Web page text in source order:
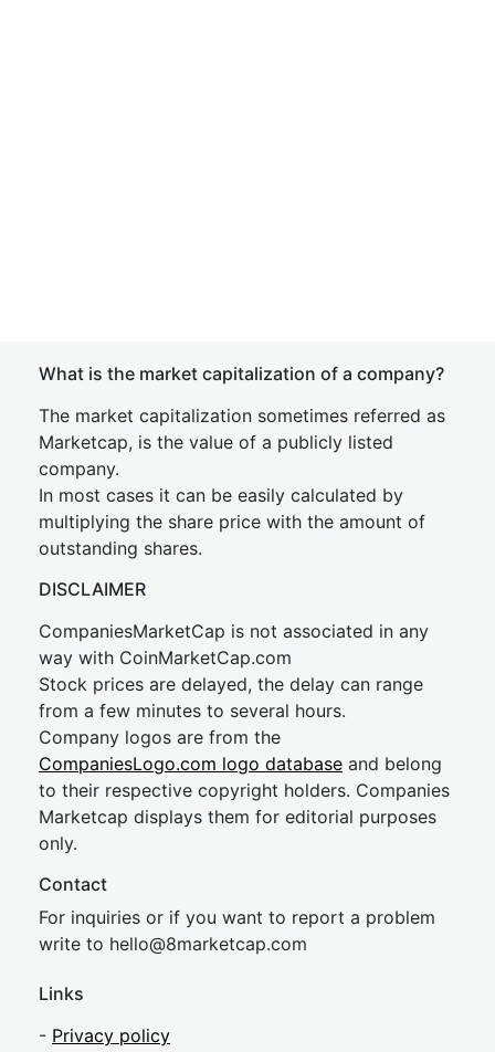
What is the market capitalization of a company?
The market capitalization sometimes referred as
Marketcap, is the value of a publicly listed
company.
In most cases it can be easily calculated by
multiplying the share price with the amount of
outstanding shares.
DISCLAIMER
CompaniesMarketCap is not associated in any
way with CoinMarketCap.com
Stock prices are delayed, the delay can range
from a few minutes to several hours.
Company logos are from the
CompaniesLogo.com logo database and belong
to their respective copyright holders. Companies
Marketcap displays them for editorial purposes
only.
Contact
For inquiries or if you want to report a problem
write to hello@8marketcap.com
Links
- Privacy policy